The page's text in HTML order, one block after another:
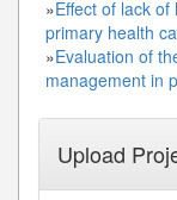
»Effect of lack
primary health
»Evaluation of
management in
Upload